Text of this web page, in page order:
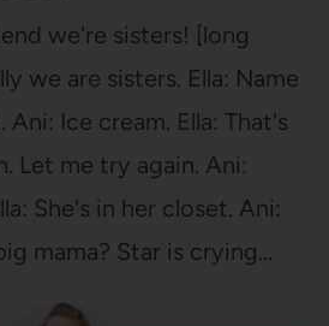
we're sisters! [long
we are sisters. Ella: Name
Ice cream. Ella: That's
Let me try again. Ani:
She's in her closet. Ani:
mama? Star is crying…